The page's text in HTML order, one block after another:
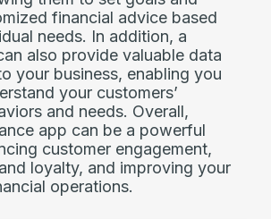
financial advice based
needs. In addition, a
also provide valuable data
your business, enabling you
your customers’
and needs. Overall,
app can be a powerful
customer engagement,
loyalty, and improving your
operations.